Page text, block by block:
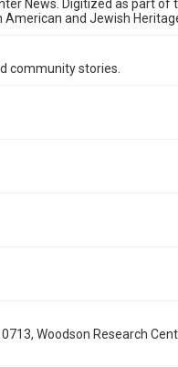
newsletters
1980s
South Texas Jewish Archives
News. Digitized as part of
and Jewish
community stories.
Woodson Research